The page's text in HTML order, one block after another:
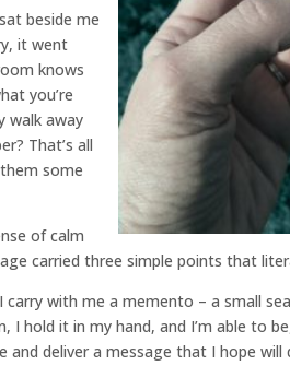
beside me
it went
knows
you’re
walk away
That’s all
some
of calm
carried three simple points that
with me a memento – a small
hold it in my hand, and I’m able to
deliver a message that I hope will